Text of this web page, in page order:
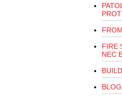
FIRE
NEC